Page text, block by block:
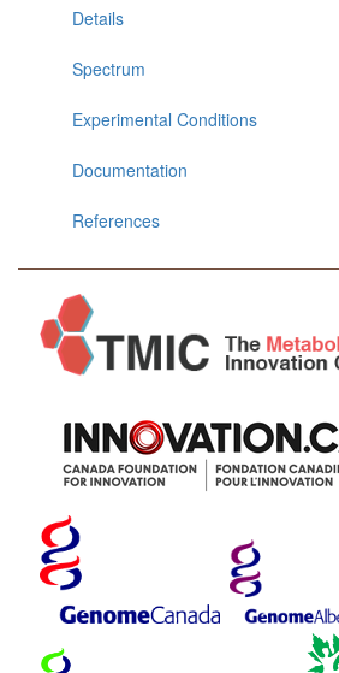
Details
Spectrum
Experimental Conditions
Documentation
References